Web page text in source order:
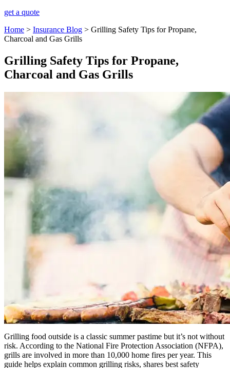
get a quote
Home > Insurance Blog > Grilling Safety Tips for Propane,
Charcoal and Gas Grills
Grilling Safety Tips for Propane,
Charcoal and Gas Grills
Grilling food outside is a classic summer pastime but it’s not without
risk. According to the National Fire Protection Association (NFPA),
grills are involved in more than 10,000 home fires per year. This
guide helps explain common grilling risks, shares best safety